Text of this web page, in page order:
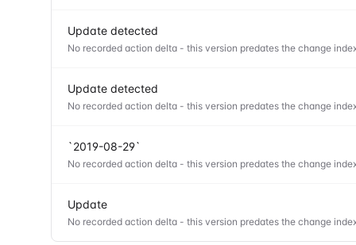
Update detected
No recorded action delta - this version predates the change
Update detected
No recorded action delta - this version predates the change
`2019-08-29`
No recorded action delta - this version predates the change
Update
No recorded action delta - this version predates the change